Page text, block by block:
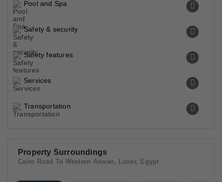
Pool and Spa
Safety & security
Safety features
Services
Transportation
Property Surroundings
Cairo Road To Western Aswan, Luxor, Egypt